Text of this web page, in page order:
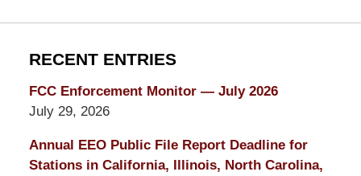
RECENT ENTRIES
FCC Enforcement Monitor — July 2026
July 29, 2026
Annual EEO Public File Report Deadline for
Stations in California, Illinois, North Carolina,